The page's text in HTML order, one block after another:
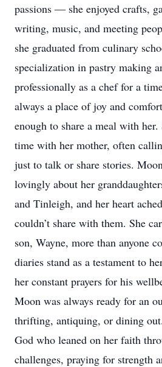
passions — she enjoyed crafts,
writing, music, and meeting
she graduated from culinary
specialization in pastry making
professionally as a chef for a
always a place of joy and
enough to share a meal with her.
time with her mother, often
just to talk or share stories.
lovingly about her
and Tinleigh, and her heart
couldn’t share with them. She
son, Wayne, more than anyone
diaries stand as a testament to
her constant prayers for his
Moon was always ready for an
thrifting, antiquing, or dining
God who leaned on her faith
challenges, praying for strength